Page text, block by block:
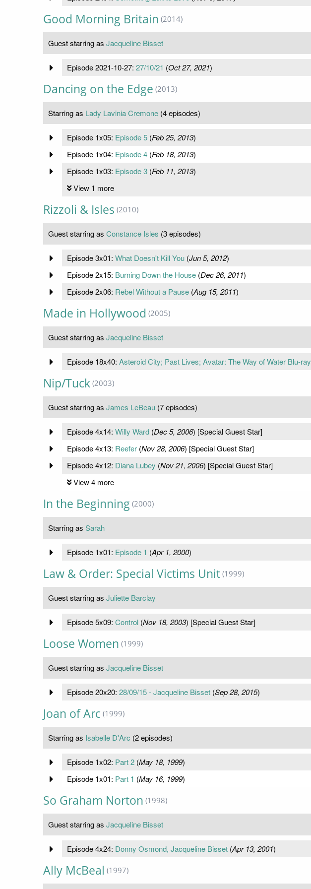
Good Morning Britain (2014)
Guest starring as Jacqueline Bisset
Episode 2021-10-27: 27/10/21 (Oct 27, 2021)
Dancing on the Edge (2013)
Starring as Lady Lavinia Cremone (4 episodes)
Episode 1x05: Episode 5(Feb 25, 2013)
Episode 1x04: Episode 4(Feb 18, 2013)
Episode 1x03: Episode 3(Feb 11, 2013)
View 1 more
Rizzoli & Isles (2010)
Guest starring as Constance Isles (3 episodes)
Episode 3x01: What Doesn't Kill You(Jun 5, 2012)
Episode 2x15: Burning Down the House(Dec 26, 2011)
Episode 2x06: Rebel Without a Pause(Aug 15, 2011)
Made in Hollywood (2005)
Guest starring as Jacqueline Bisset
Episode 18x40: Asteroid City; Past Lives; Avatar: The Way of Water Blu-ray
Nip/Tuck (2003)
Guest starring as James LeBeau (7 episodes)
Episode 4x14: Willy Ward(Dec 5, 2006) [Special Guest Star]
Episode 4x13: Reefer(Nov 28, 2006) [Special Guest Star]
Episode 4x12: Diana Lubey (Nov 21, 2006) [Special Guest Star]
View 4 more
In the Beginning (2000)
Starring as Sarah
Episode 1x01: Episode 1 (Apr 1, 2000)
Law & Order: Special Victims Unit (1999)
Guest starring as Juliette Barclay
Episode 5x09: Control(Nov 18, 2003) [Special Guest Star]
Loose Women (1999)
Guest starring as Jacqueline Bisset
Episode 20x20: 28/09/15 - Jacqueline Bisset(Sep 28, 2015)
Joan of Arc (1999)
Starring as Isabelle D'Arc (2 episodes)
Episode 1x02: Part 2(May 18, 1999)
Episode 1x01: Part 1 (May 16, 1999)
So Graham Norton (1998)
Guest starring as Jacqueline Bisset
Episode 4x24: Donny Osmond, Jacqueline Bisset(Apr 13, 2001)
Ally McBeal (1997)